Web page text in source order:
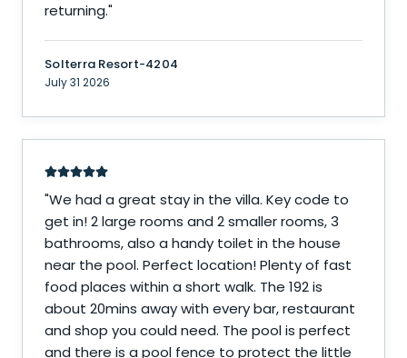
returning."
Solterra Resort-4204
July 31 2026
"We had a great stay in the villa. Key code to
get in! 2 large rooms and 2 smaller rooms, 3
bathrooms, also a handy toilet in the house
near the pool. Perfect location! Plenty of fast
food places within a short walk. The 192 is
about 20mins away with every bar, restaurant
and shop you could need. The pool is perfect
and there is a pool fence to protect the little